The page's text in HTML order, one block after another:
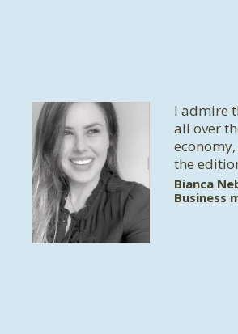
I admire
all over
the
Bianca
Business